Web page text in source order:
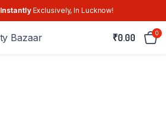
InstantlyExclusively, In Lucknow!
₹0.00 0